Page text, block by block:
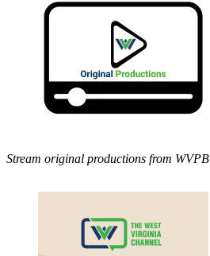
Stream original productions from WVPB